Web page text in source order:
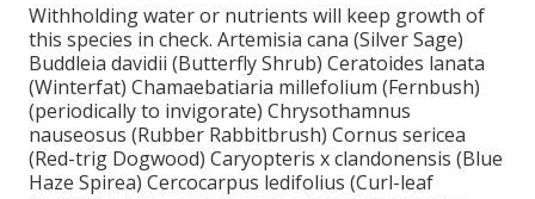
Withholding water or nutrients will keep growth of
this species in check. Artemisia cana (Silver Sage)
Buddleia davidii (Butterfly Shrub) Ceratoides lanata
(Winterfat) Chamaebatiaria millefolium (Fernbush)
(periodically to invigorate) Chrysothamnus
nauseosus (Rubber Rabbitbrush) Cornus sericea
(Red-trig Dogwood) Caryopteris x clandonensis (Blue
Haze Spirea) Cercocarpus ledifolius (Curl-leaf